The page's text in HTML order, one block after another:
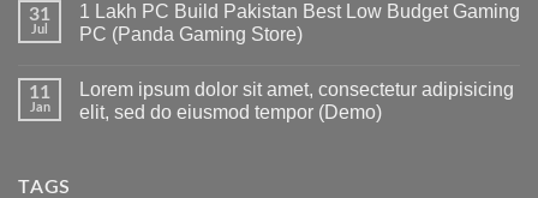
Pakistan
Under
180K
Gaming
Store
on
Rs.
65
Gaming
PC
build
31
Jul
1 Lakh PC Build Pakistan Best Low Budget Gaming
PC (Panda Gaming Store)
on
Lakh
11
Jan
Lorem ipsum dolor sit amet, consectetur adipisicing
elit, sed do eiusmod tempor (Demo)
TAGS